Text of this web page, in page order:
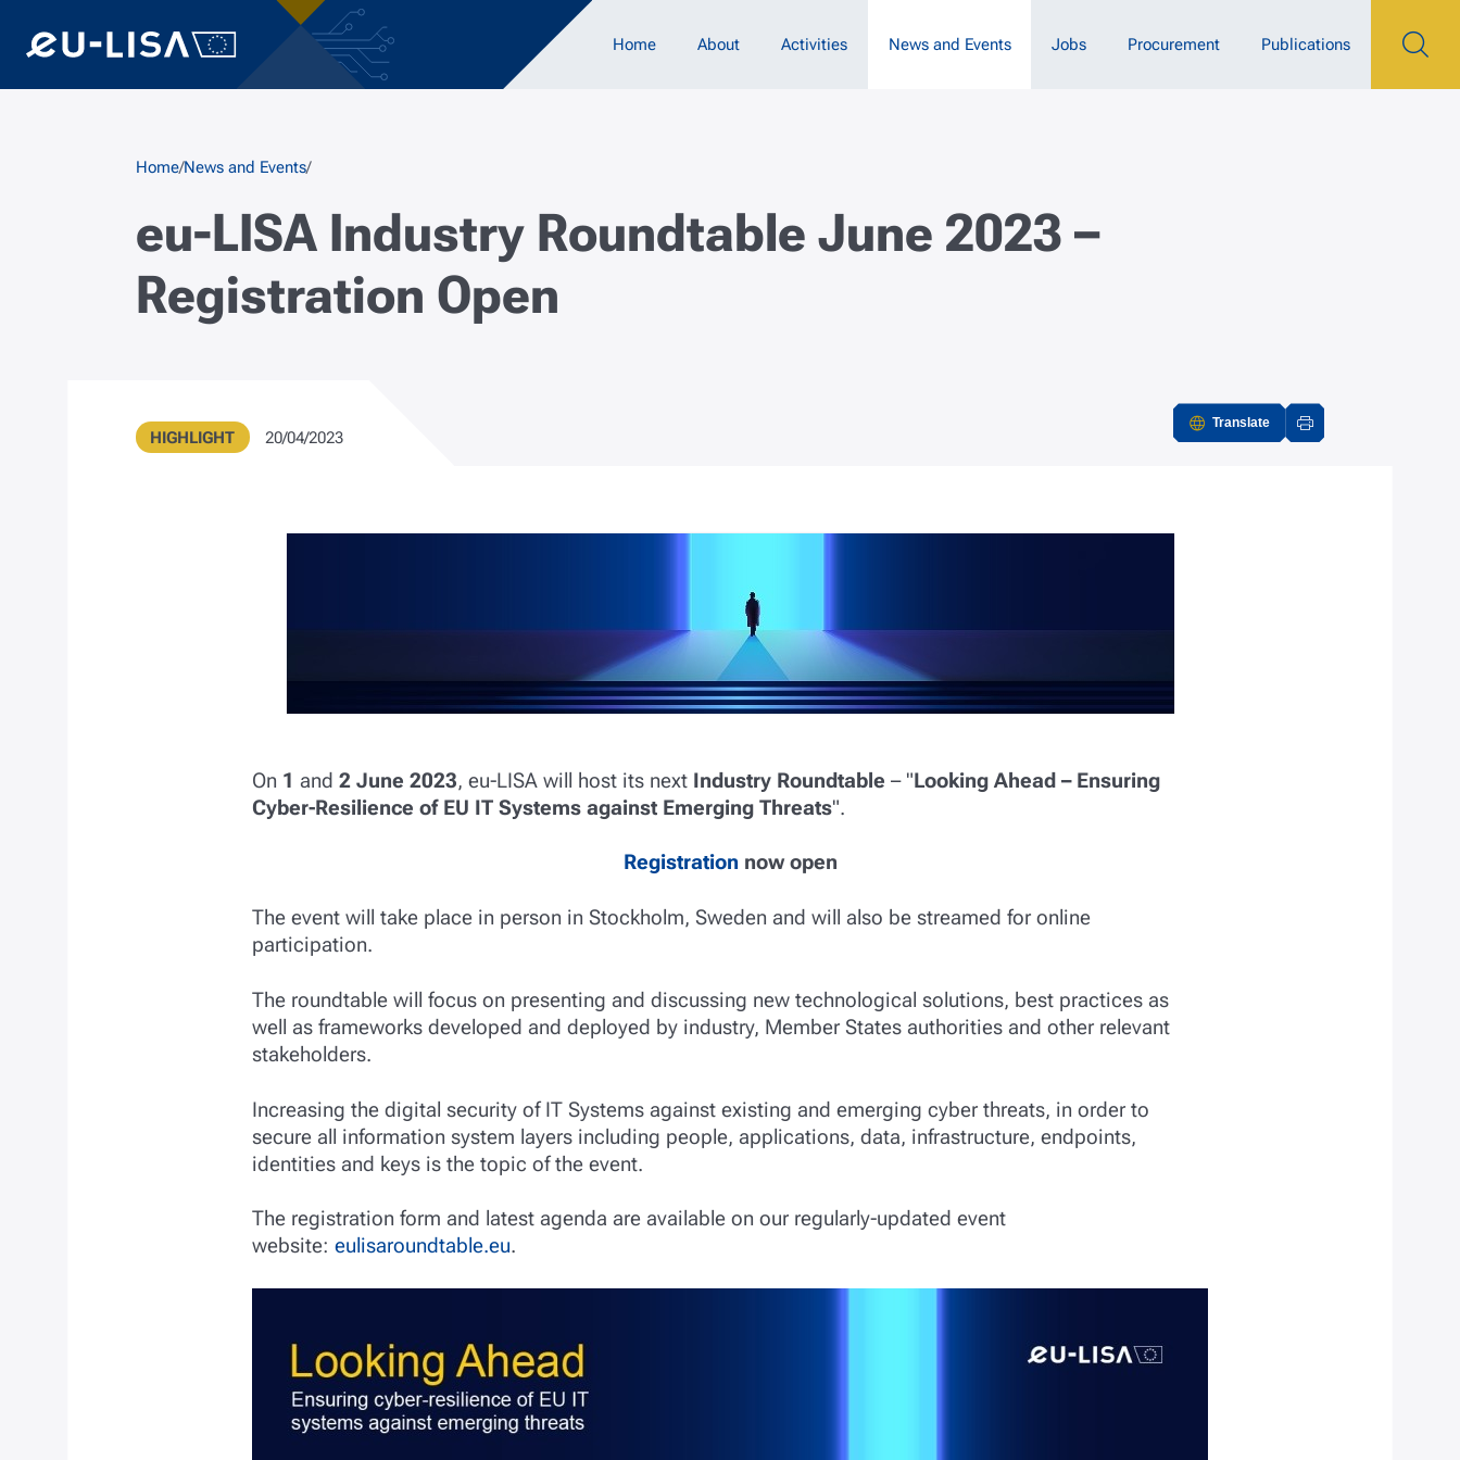
Home About Activities News and Events Jobs Procurement Publications
Breadcrumb
Home News and Events
eu-LISA Industry Roundtable June 2023 –
Registration Open
Actions
Translate
Metadata
Type
HIGHLIGHT Publication Date
20/04/2023
On 1 and 2 June 2023, eu-LISA will host its next Industry Roundtable – "Looking Ahead – Ensuring
Cyber-Resilience of EU IT Systems against Emerging Threats".
Registration now open
The event will take place in person in Stockholm, Sweden and will also be streamed for online
participation.
The roundtable will focus on presenting and discussing new technological solutions, best practices as
well as frameworks developed and deployed by industry, Member States authorities and other relevant
stakeholders.
Increasing the digital security of IT Systems against existing and emerging cyber threats, in order to
secure all information system layers including people, applications, data, infrastructure, endpoints,
identities and keys is the topic of the event.
The registration form and latest agenda are available on our regularly-updated event
website: eulisaroundtable.eu.